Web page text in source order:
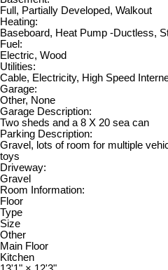
Full, Partially Developed, Walkout
Heating:
Baseboard, Heat Pump -Ductless,
Fuel:
Electric, Wood
Utilities:
Cable, Electricity, High Speed
Garage:
Other, None
Garage Description:
Two sheds and a 8 X 20 sea can
Parking Description:
Gravel, lots of room for multiple
toys
Driveway:
Gravel
Room Information:
Floor
Type
Size
Other
Main Floor
Kitchen